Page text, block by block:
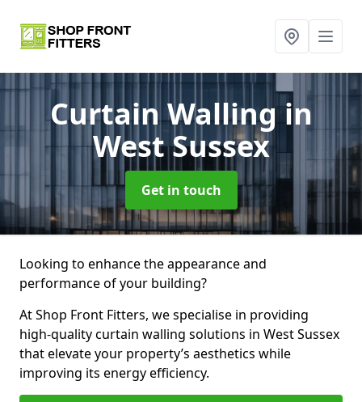
Curtain Wallingin
West Sussex
Get in touch
Looking to enhance the appearance and
performance of your building?
At Shop Front Fitters, we specialise in providing
high-quality curtain walling solutions in West Sussex
that elevate your property’s aesthetics while
improving its energy efficiency.